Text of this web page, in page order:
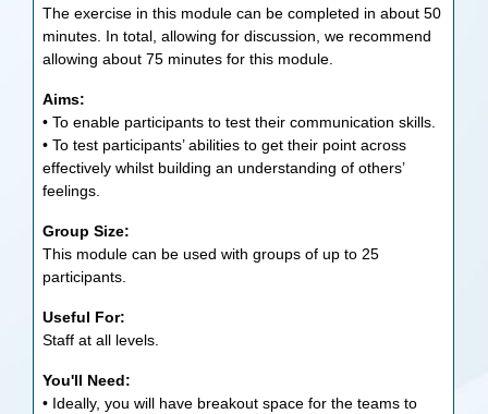
The exercise in this module can be completed in about 50
minutes. In total, allowing for discussion, we recommend
allowing about 75 minutes for this module.
Aims:
• To enable participants to test their communication skills.
• To test participants’ abilities to get their point across
effectively whilst building an understanding of others’
feelings.
Group Size:
This module can be used with groups of up to 25
participants.
Useful For:
Staff at all levels.
You'll Need:
• Ideally, you will have breakout space for the teams to